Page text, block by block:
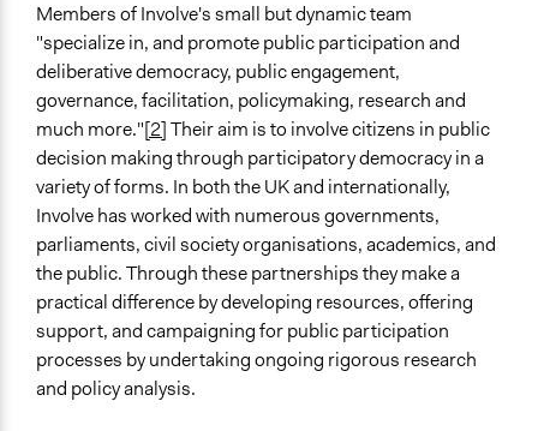
Links
Involve Official Website
General Types of Methods
Deliberative and dialogic process
Internal management or organization
Collaborative approaches
General Types of Tools/Techniques
Facilitate dialogue, discussion, and/or deliberation
Facilitate decision-making
Recruit or select participants
Specific Methods, Tools & Techniques
Deliberation
Members of Involve's small but dynamic team
"specialize in, and promote public participation and
deliberative democracy, public engagement,
governance, facilitation, policymaking, research and
much more."[2]Their aim is to involve citizens in public
decision making through participatory democracy in a
variety of forms. In both the UK and internationally,
Involve has worked with numerous governments,
parliaments, civil society organisations, academics, and
the public. Through these partnerships they make a
practical difference by developing resources, offering
support, and campaigning for public participation
processes by undertaking ongoing rigorous research
and policy analysis.